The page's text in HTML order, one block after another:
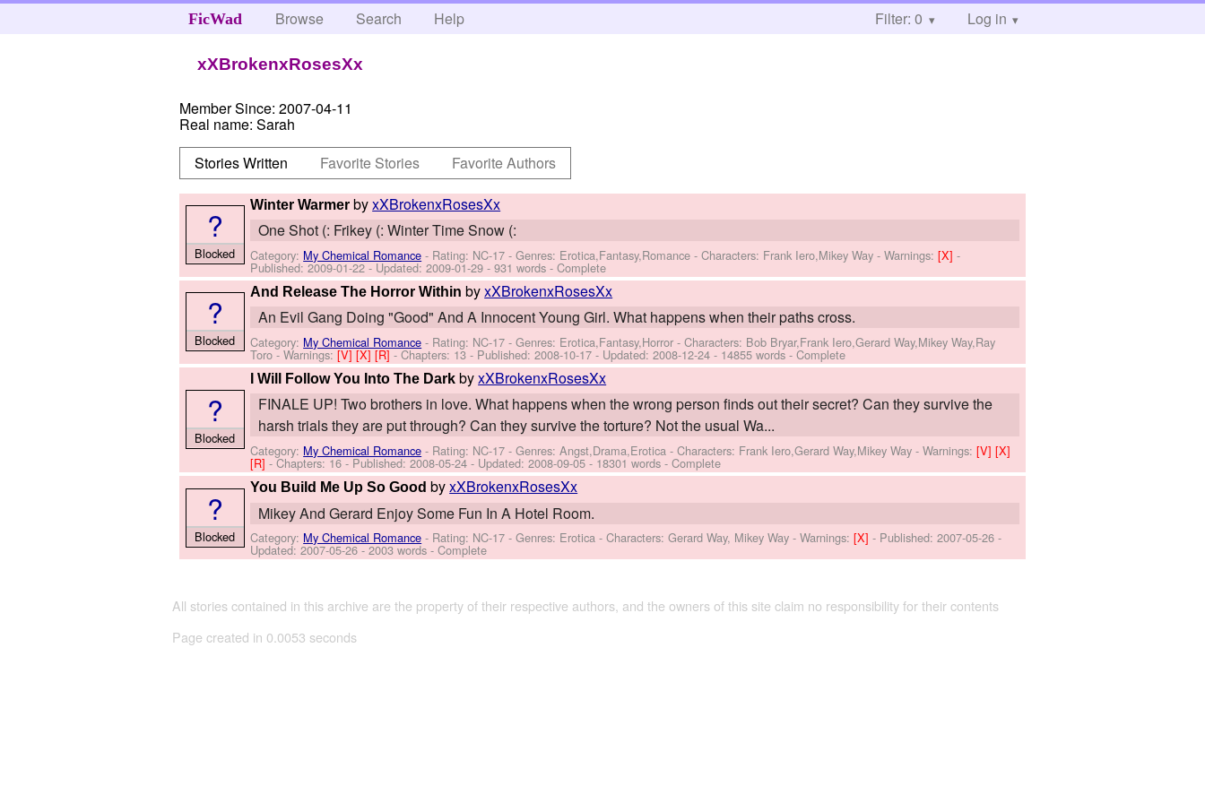
FicWad Browse Search Help Filter: 0 Log in
xXBrokenxRosesXx
Member Since: 2007-04-11
Real name: Sarah
Stories Written
Favorite Stories Favorite Authors
Winter Warmer byxXBrokenxRosesXx
One Shot (: Frikey (: Winter Time Snow (:
Category: My Chemical Romance - Rating: NC-17 - Genres: Erotica,Fantasy,Romance -Characters: Frank Iero,Mikey Way -Warnings:[X]-
Published:2009-01-22- Updated:2009-01-29 - 931 words - Complete
?
Blocked
And Release The Horror Within byxXBrokenxRosesXx
An Evil Gang Doing "Good" And A Innocent Young Girl. What happens when their paths cross.
Category: My Chemical Romance - Rating: NC-17 - Genres: Erotica,Fantasy,Horror -Characters: Bob Bryar,Frank Iero,Gerard Way,Mikey Way,Ray
Toro-Warnings:[V][X][R]- Chapters: 13 - Published:2008-10-17 - Updated:2008-12-24 - 14855 words - Complete
?
Blocked
I Will Follow You Into The Dark byxXBrokenxRosesXx
FINALE UP! Two brothers in love. What happens when the wrong person finds out their secret? Can they survive the
harsh trials they are put through? Can they survive the torture? Not the usual Wa...
Category: My Chemical Romance - Rating: NC-17 - Genres: Angst,Drama,Erotica -Characters: Frank Iero,Gerard Way,Mikey Way -Warnings:[V][X]
[R]- Chapters: 16 - Published:2008-05-24 - Updated:2008-09-05 - 18301 words - Complete
?
Blocked
You Build Me Up So Good byxXBrokenxRosesXx
Mikey And Gerard Enjoy Some Fun In A Hotel Room.
Category: My Chemical Romance - Rating: NC-17 - Genres: Erotica -Characters: Gerard Way, Mikey Way -Warnings:[X]- Published:2007-05-26 -
Updated:2007-05-26- 2003 words - Complete
?
Blocked
All stories contained in this archive are the property of their respective authors, and the owners of this site claim no responsibility for their contents
Page created in 0.0053 seconds